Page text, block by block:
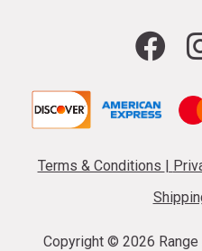
Terms & Conditions |
Copyright © 2026